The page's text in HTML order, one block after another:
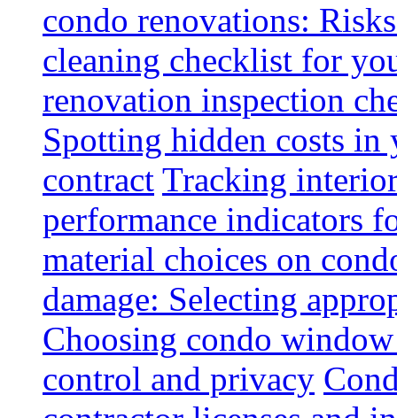
condo renovations:
cleaning checklist for
renovation inspection
Spotting hidden costs
contract Tracking
performance indicators
material choices on
damage: Selecting
Choosing condo
control and privacy